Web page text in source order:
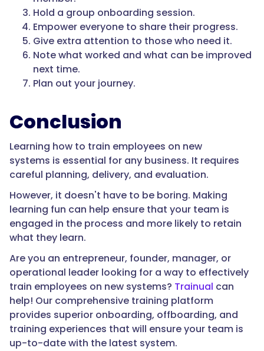
Hold a group onboarding session.
Empower everyone to share their progress.
Give extra attention to those who need it.
Note what worked and what can be improved
next time.
Plan out your journey.
Conclusion
Learning how to train employees on new
systems is essential for any business. It requires
careful planning, delivery, and evaluation.
However, it doesn't have to be boring. Making
learning fun can help ensure that your team is
engaged in the process and more likely to retain
what they learn.
Are you an entrepreneur, founder, manager, or
operational leader looking for a way to effectively
train employees on new systems? Trainual can
help! Our comprehensive training platform
provides superior onboarding, offboarding, and
training experiences that will ensure your team is
up-to-date with the latest system.